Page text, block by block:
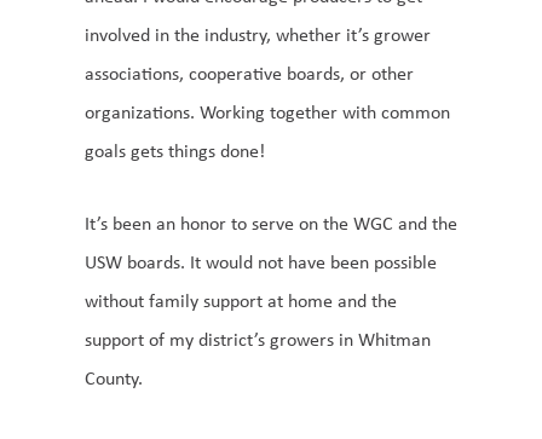
involved in the industry, whether it’s grower
associations, cooperative boards, or other
organizations. Working together with common
goals gets things done!
It’s been an honor to serve on the WGC and the
USW boards. It would not have been possible
without family support at home and the
support of my district’s growers in Whitman
County.